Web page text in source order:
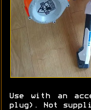
Use with an
plug). Not